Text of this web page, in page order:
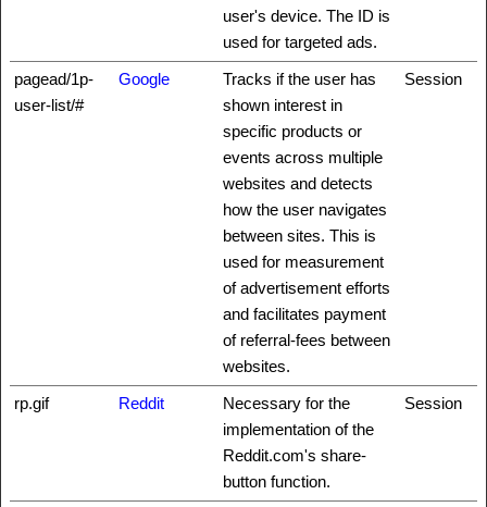
user's device. The ID is
used for targeted ads.
pagead/1p-
user-list/#
Google
Tracks if the user has
shown interest in
specific products or
events across multiple
websites and detects
how the user navigates
between sites. This is
used for measurement
of advertisement efforts
and facilitates payment
of referral-fees between
websites.
Session
rp.gif Reddit
Necessary for the
implementation of the
Reddit.com's share-
button function.
Session